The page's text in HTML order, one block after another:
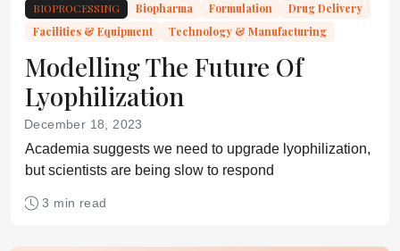
BIOPROCESSING Biopharma Formulation
Drug Delivery
Facilities & Equipment
Technology & Manufacturing
Modelling The Future Of
Lyophilization
December 18, 2023
Academia suggests we need to upgrade lyophilization,
but scientists are being slow to respond
3 min read